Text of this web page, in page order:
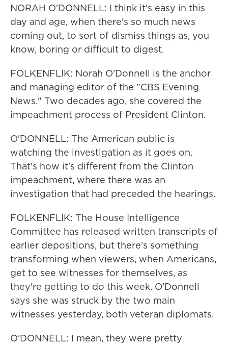
NORAH O'DONNELL: I think it's easy in this
day and age, when there's so much news
coming out, to sort of dismiss things as, you
know, boring or difficult to digest.
FOLKENFLIK: Norah O'Donnell is the anchor
and managing editor of the "CBS Evening
News." Two decades ago, she covered the
impeachment process of President Clinton.
O'DONNELL: The American public is
watching the investigation as it goes on.
That's how it's different from the Clinton
impeachment, where there was an
investigation that had preceded the hearings.
FOLKENFLIK: The House Intelligence
Committee has released written transcripts of
earlier depositions, but there's something
transforming when viewers, when Americans,
get to see witnesses for themselves, as
they're getting to do this week. O'Donnell
says she was struck by the two main
witnesses yesterday, both veteran diplomats.
O'DONNELL: I mean, they were pretty